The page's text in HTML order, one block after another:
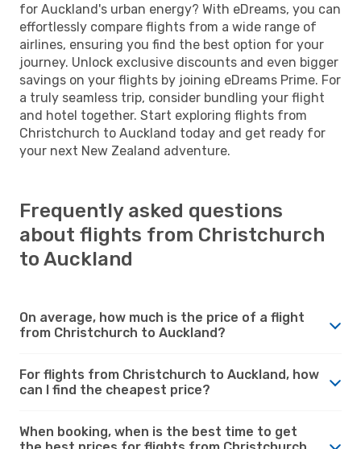
for Auckland's urban energy? With eDreams, you can
effortlessly compare flights from a wide range of
airlines, ensuring you find the best option for your
journey. Unlock exclusive discounts and even bigger
savings on your flights by joining eDreams Prime. For
a truly seamless trip, consider bundling your flight
and hotel together. Start exploring flights from
Christchurch to Auckland today and get ready for
your next New Zealand adventure.
Frequently asked questions
about flights from Christchurch
to Auckland
On average, how much is the price of a flight
from Christchurch to Auckland?
For flights from Christchurch to Auckland, how
can I find the cheapest price?
When booking, when is the best time to get